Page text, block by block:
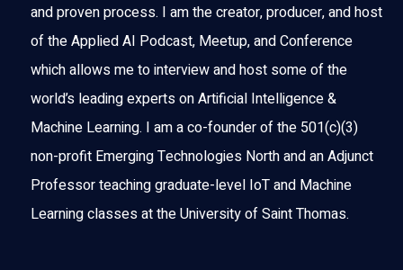
and proven process. I am the creator, producer, and host
of the Applied AI Podcast, Meetup, and Conference
which allows me to interview and host some of the
world’s leading experts on Artificial Intelligence &
Machine Learning. I am a co-founder of the 501(c)(3)
non-profit Emerging Technologies North and an Adjunct
Professor teaching graduate-level IoT and Machine
Learning classes at the University of Saint Thomas.